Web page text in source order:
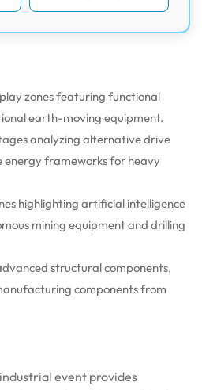
zones featuring functional
earth-moving equipment.
analyzing alternative drive
frameworks for heavy
highlighting artificial intelligence
mining equipment and drilling
structural components,
components from
event provides